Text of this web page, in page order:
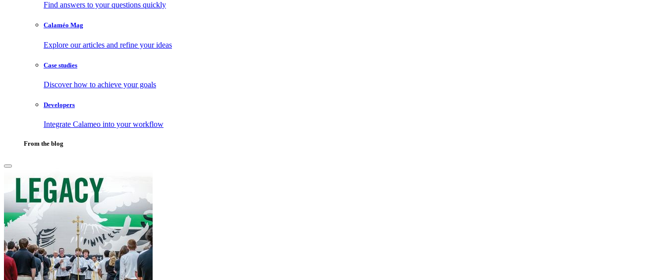
Find answers to your questions quickly
Calaméo Mag
Explore our articles and refine your ideas
Case studies
Discover how to achieve your goals
Developers
Integrate Calameo into your workflow
From the blog